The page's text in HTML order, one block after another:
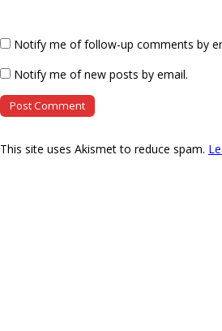
Notify me of follow-up comments by
Notify me of new posts by email.
This site uses Akismet to reduce spam.